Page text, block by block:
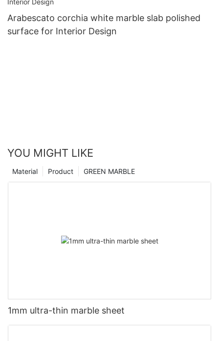
Arabescato corchia white marble slab polished
surface for Interior Design
YOU MIGHT LIKE
GREEN MARBLE
Product
Material
1mm ultra-thin marble sheet